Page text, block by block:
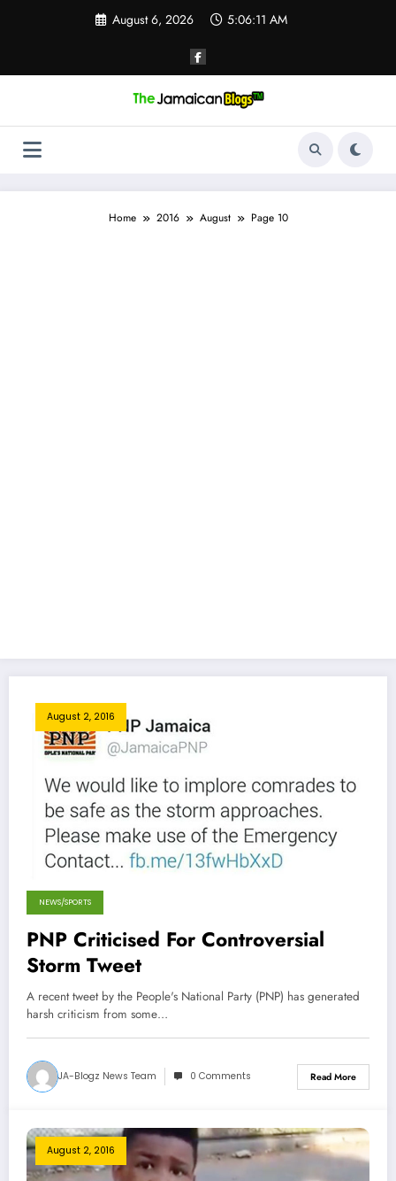
August 6, 2026 5:06:12 AM
Home 2016 August Page 10
August 2, 2016
NEWS/SPORTS
PNP Criticised For Controversial
Storm Tweet
A recent tweet by the People's National Party (PNP) has generated
harsh criticism from some…
JA-Blogz News Team 0 Comments Read More
August 2, 2016